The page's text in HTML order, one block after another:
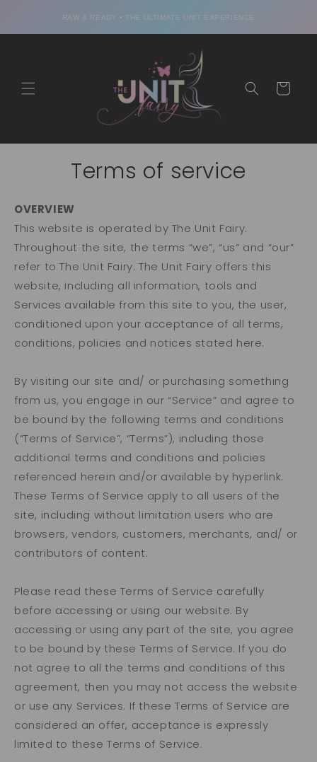
contentRAW & READY • THE ULTIMATE UNIT EXPERIENCE
Cart
Terms of service
OVERVIEW
This website is operated by The Unit Fairy.
Throughout the site, the terms “we”, “us” and “our”
refer to The Unit Fairy. The Unit Fairy offers this
website, including all information, tools and
Services available from this site to you, the user,
conditioned upon your acceptance of all terms,
conditions, policies and notices stated here.
By visiting our site and/ or purchasing something
from us, you engage in our “Service” and agree to
be bound by the following terms and conditions
(“Terms of Service”, “Terms”), including those
additional terms and conditions and policies
referenced herein and/or available by hyperlink.
These Terms of Service apply to all users of the
site, including without limitation users who are
browsers, vendors, customers, merchants, and/ or
contributors of content.
Please read these Terms of Service carefully
before accessing or using our website. By
accessing or using any part of the site, you agree
to be bound by these Terms of Service. If you do
not agree to all the terms and conditions of this
agreement, then you may not access the website
or use any Services. If these Terms of Service are
considered an offer, acceptance is expressly
limited to these Terms of Service.